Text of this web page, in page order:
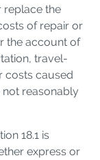
replace the
of repair or
the account of
travel-
costs caused
reasonably
18.1 is
express or